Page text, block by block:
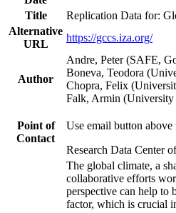
Title
Replication Data for:
Alternative
URL
https://gccs.iza.org/
Author
Andre, Peter (SAFE,
Boneva, Teodora
Chopra, Felix
Falk, Armin
Point of
Contact
Use email button above
Research Data Center
The global climate, a
collaborative efforts
perspective can help to
factor, which is crucial